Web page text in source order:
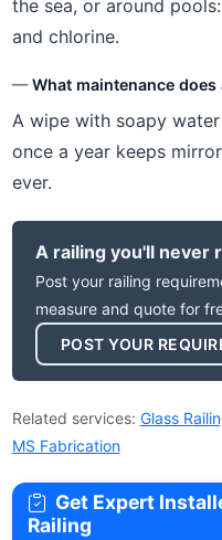
the sea, or around
and chlorine.
What maintenance does
A wipe with soapy
once a year keeps
ever.
A railing you'll never
Post your railing
measure and quote for
POST YOUR
Related services: Glass
MS Fabrication
Get Expert
Railing